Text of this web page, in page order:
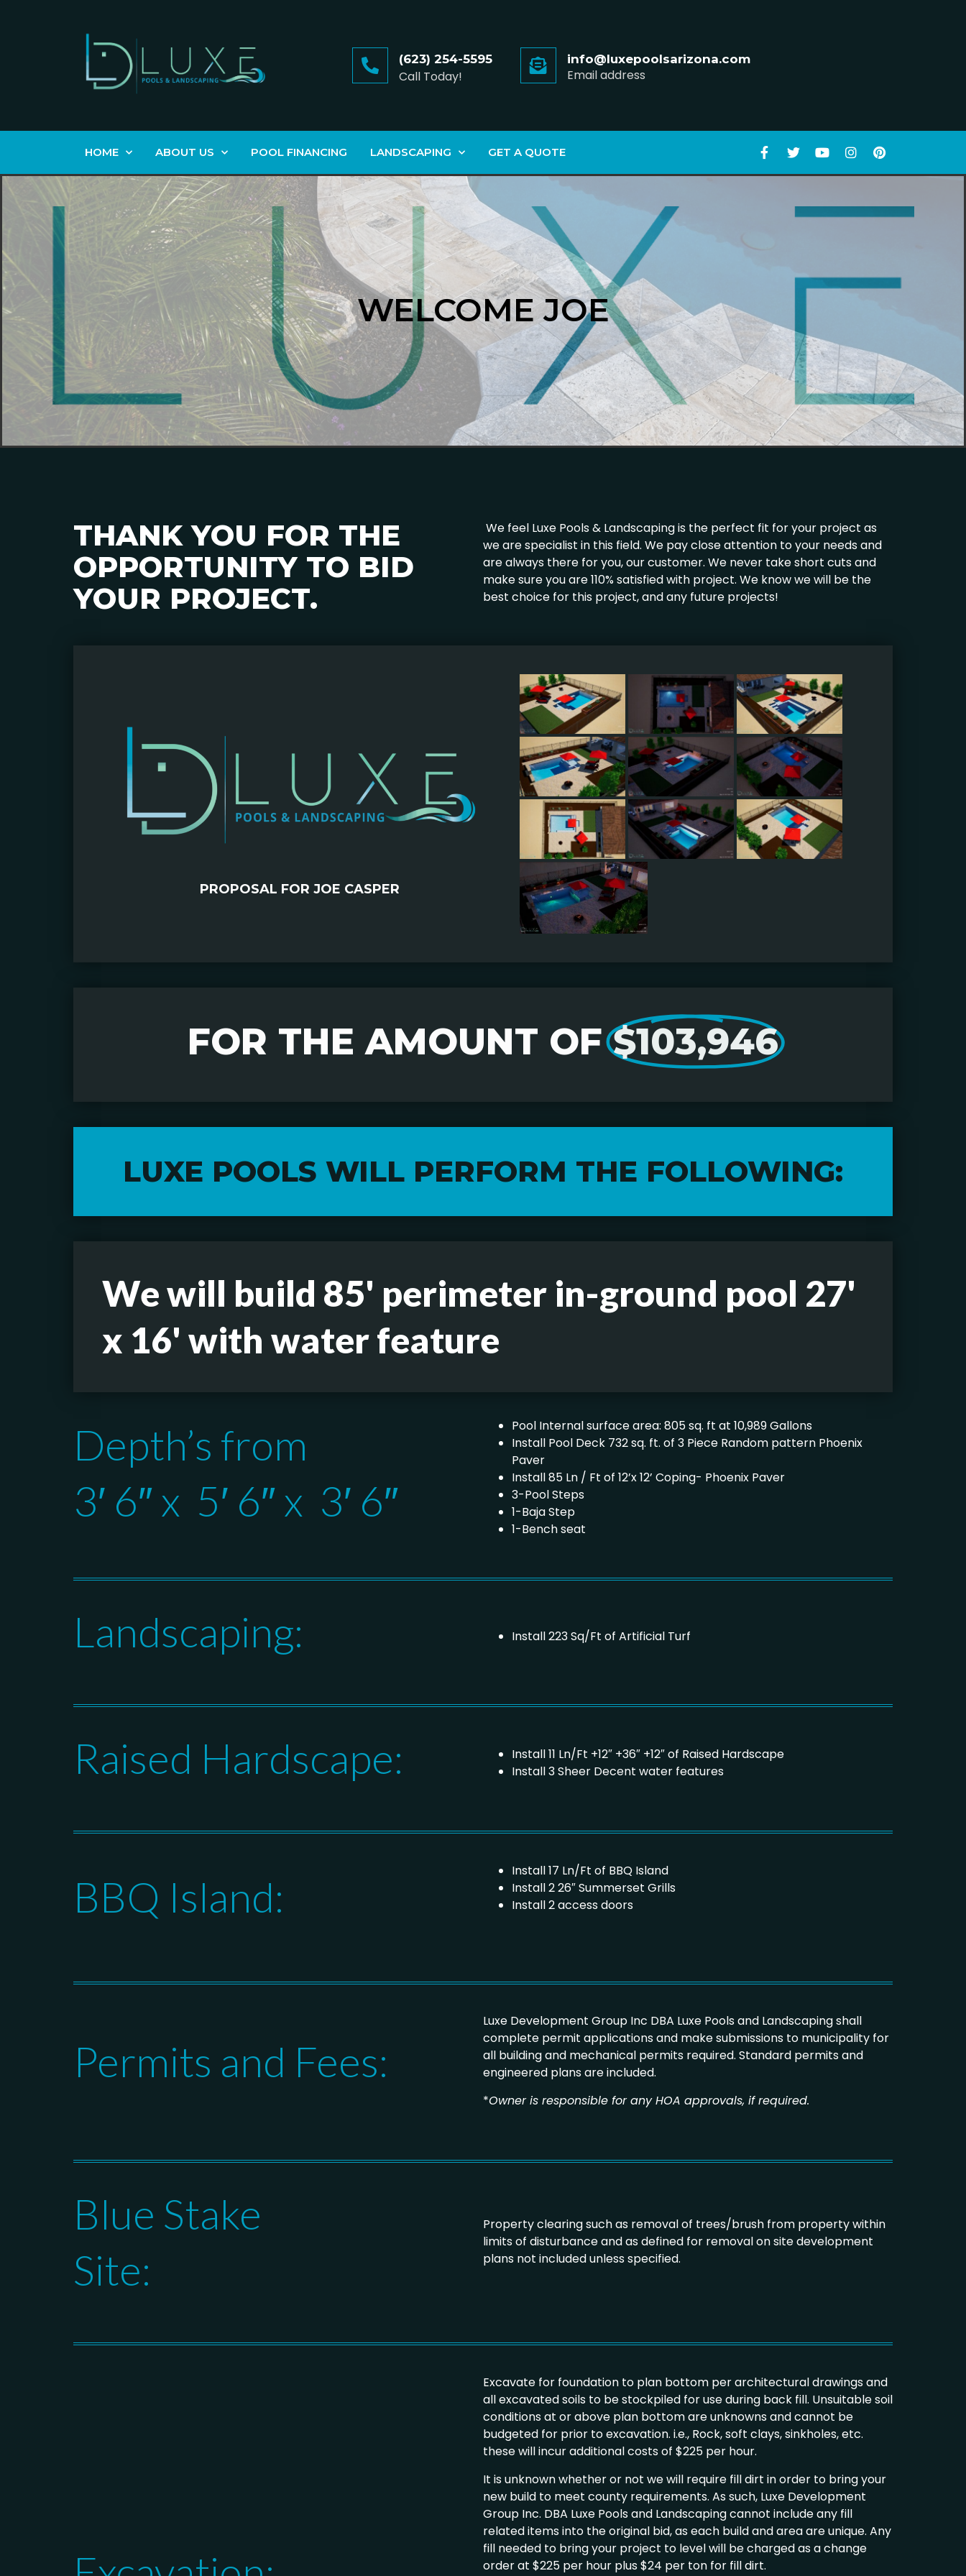
(623) 254-5595
Call Today!
info@luxepoolsarizona.com
Email address
HOME ABOUT US POOL FINANCING LANDSCAPING GET A QUOTE
WELCOME JOE
THANK YOU FOR THE
OPPORTUNITY TO BID
YOUR PROJECT.
We feel Luxe Pools & Landscaping is the perfect fit for your project as
we are specialist in this field. We pay close attention to your needs and
are always there for you, our customer. We never take short cuts and
make sure you are 110% satisfied with project. We know we will be the
best choice for this project, and any future projects!
PROPOSAL FOR JOE CASPER
FOR THE AMOUNT OF $103,946
LUXE POOLS WILL PERFORM THE FOLLOWING:
We will build 85' perimeter in-ground pool 27'
x 16' with water feature
Depth’s from
3′ 6″ x 5′ 6″ x 3′ 6″
Pool Internal surface area: 805 sq. ft at 10,989 Gallons
Install Pool Deck 732 sq. ft. of 3 Piece Random pattern Phoenix
Paver
Install 85 Ln / Ft of 12’x 12’ Coping- Phoenix Paver
3-Pool Steps
1-Baja Step
1-Bench seat
Landscaping: Install 223 Sq/Ft of Artificial Turf
Raised Hardscape:
Install 11 Ln/Ft +12″ +36″ +12″ of Raised Hardscape
Install 3 Sheer Decent water features
BBQ Island:
Install 17 Ln/Ft of BBQ Island
Install 2 26″ Summerset Grills
Install 2 access doors
Permits and Fees:
Luxe Development Group Inc DBA Luxe Pools and Landscaping shall
complete permit applications and make submissions to municipality for
all building and mechanical permits required. Standard permits and
engineered plans are included.
*Owner is responsible for any HOA approvals, if required.
Blue Stake
Site:
Property clearing such as removal of trees/brush from property within
limits of disturbance and as defined for removal on site development
plans not included unless specified.
Excavate for foundation to plan bottom per architectural drawings and
all excavated soils to be stockpiled for use during back fill. Unsuitable soil
conditions at or above plan bottom are unknowns and cannot be
budgeted for prior to excavation. i.e., Rock, soft clays, sinkholes, etc.
these will incur additional costs of $225 per hour.
It is unknown whether or not we will require fill dirt in order to bring your
new build to meet county requirements. As such, Luxe Development
Group Inc. DBA Luxe Pools and Landscaping cannot include any fill
related items into the original bid, as each build and area are unique. Any
fill needed to bring your project to level will be charged as a change
order at $225 per hour plus $24 per ton for fill dirt.